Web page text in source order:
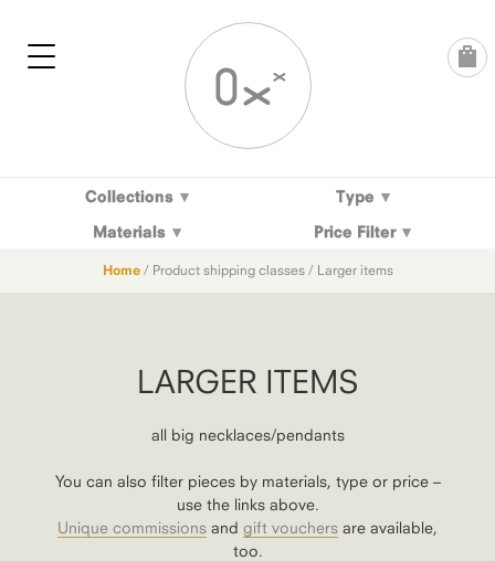
Collections
Type
Materials
Price Filter
Home/ Product shipping classes / Larger items
LARGER ITEMS
all big necklaces/pendants
You can also filter pieces by materials, type or price –
use the links above.
Unique commissions and gift vouchers are available,
too.